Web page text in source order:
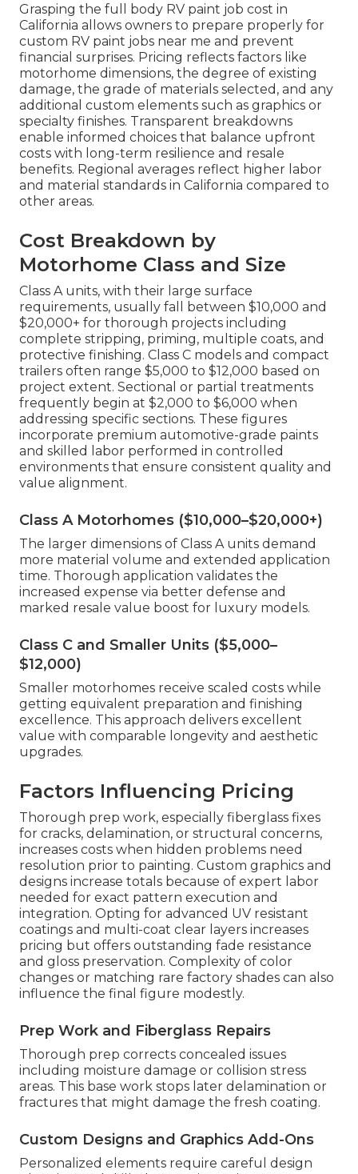
Grasping the full body RV paint job cost in
California allows owners to prepare properly for
custom RV paint jobs near me and prevent
financial surprises. Pricing reflects factors like
motorhome dimensions, the degree of existing
damage, the grade of materials selected, and any
additional custom elements such as graphics or
specialty finishes. Transparent breakdowns
enable informed choices that balance upfront
costs with long-term resilience and resale
benefits. Regional averages reflect higher labor
and material standards in California compared to
other areas.
Cost Breakdown by
Motorhome Class and Size
Class A units, with their large surface
requirements, usually fall between $10,000 and
$20,000+ for thorough projects including
complete stripping, priming, multiple coats, and
protective finishing. Class C models and compact
trailers often range $5,000 to $12,000 based on
project extent. Sectional or partial treatments
frequently begin at $2,000 to $6,000 when
addressing specific sections. These figures
incorporate premium automotive-grade paints
and skilled labor performed in controlled
environments that ensure consistent quality and
value alignment.
Class A Motorhomes ($10,000–$20,000+)
The larger dimensions of Class A units demand
more material volume and extended application
time. Thorough application validates the
increased expense via better defense and
marked resale value boost for luxury models.
Class C and Smaller Units ($5,000–
$12,000)
Smaller motorhomes receive scaled costs while
getting equivalent preparation and finishing
excellence. This approach delivers excellent
value with comparable longevity and aesthetic
upgrades.
Factors Influencing Pricing
Thorough prep work, especially fiberglass fixes
for cracks, delamination, or structural concerns,
increases costs when hidden problems need
resolution prior to painting. Custom graphics and
designs increase totals because of expert labor
needed for exact pattern execution and
integration. Opting for advanced UV resistant
coatings and multi-coat clear layers increases
pricing but offers outstanding fade resistance
and gloss preservation. Complexity of color
changes or matching rare factory shades can also
influence the final figure modestly.
Prep Work and Fiberglass Repairs
Thorough prep corrects concealed issues
including moisture damage or collision stress
areas. This base work stops later delamination or
fractures that might damage the fresh coating.
Custom Designs and Graphics Add-Ons
Personalized elements require careful design